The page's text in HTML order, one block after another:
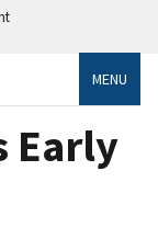
MENU
Early